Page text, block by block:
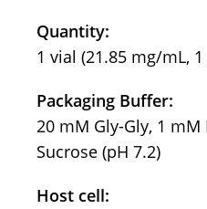
Quantity:
1 vial (21.85 mg/mL,
Packaging Buffer:
20 mM Gly-Gly, 1 mM
Sucrose (pH 7.2)
Host cell: